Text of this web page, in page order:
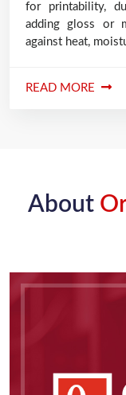
for printability,
adding gloss or
against heat,
READ MORE
About